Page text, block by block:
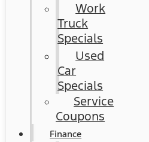
Work
Truck
Specials
Used
Car
Specials
Service
Coupons
Finance